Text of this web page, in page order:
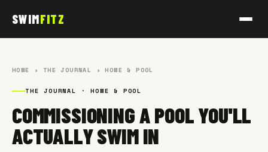
SWIMFITZ
HOME › THE JOURNAL › HOME & POOL
THE JOURNAL · HOME & POOL
COMMISSIONING A POOL YOU'LL
ACTUALLY SWIM IN